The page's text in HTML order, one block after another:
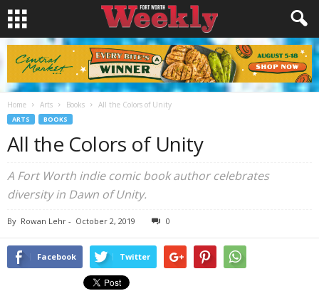
Home Arts Books All the Colors of Unity
ARTS BOOKS
All the Colors of Unity
A Fort Worth indie comic book author celebrates
diversity in Dawn of Unity.
By Rowan Lehr - October 2, 2019 0
Facebook Twitter